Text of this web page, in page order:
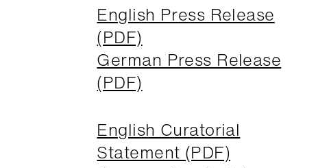
English Press Release
(PDF)
German Press Release
(PDF)
English Curatorial
Statement (PDF)